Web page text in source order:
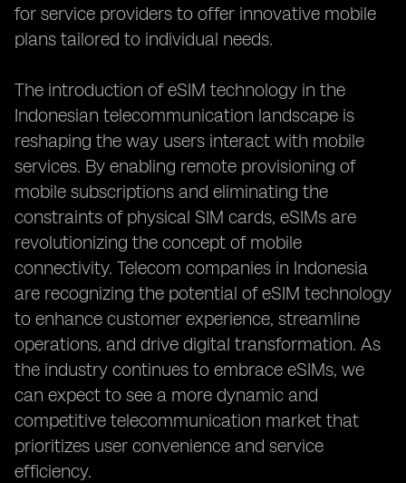
for service providers to offer innovative mobile
plans tailored to individual needs.
The introduction of eSIM technology in the
Indonesian telecommunication landscape is
reshaping the way users interact with mobile
services. By enabling remote provisioning of
mobile subscriptions and eliminating the
constraints of physical SIM cards, eSIMs are
revolutionizing the concept of mobile
connectivity. Telecom companies in Indonesia
are recognizing the potential of eSIM technology
to enhance customer experience, streamline
operations, and drive digital transformation. As
the industry continues to embrace eSIMs, we
can expect to see a more dynamic and
competitive telecommunication market that
prioritizes user convenience and service
efficiency.